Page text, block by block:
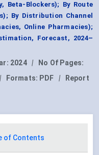
Beta-Blockers); By Route
By Distribution Channel
Online Pharmacies);
Forecast, 2024–
2024 |
No Of Pages:
| Formats: PDF |
Report
of Contents